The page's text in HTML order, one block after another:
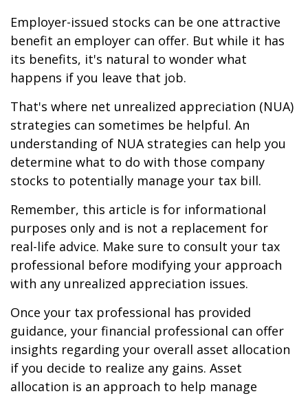
Employer-issued stocks can be one attractive
benefit an employer can offer. But while it has
its benefits, it's natural to wonder what
happens if you leave that job.
That's where net unrealized appreciation (NUA)
strategies can sometimes be helpful. An
understanding of NUA strategies can help you
determine what to do with those company
stocks to potentially manage your tax bill.
Remember, this article is for informational
purposes only and is not a replacement for
real-life advice. Make sure to consult your tax
professional before modifying your approach
with any unrealized appreciation issues.
Once your tax professional has provided
guidance, your financial professional can offer
insights regarding your overall asset allocation
if you decide to realize any gains. Asset
allocation is an approach to help manage